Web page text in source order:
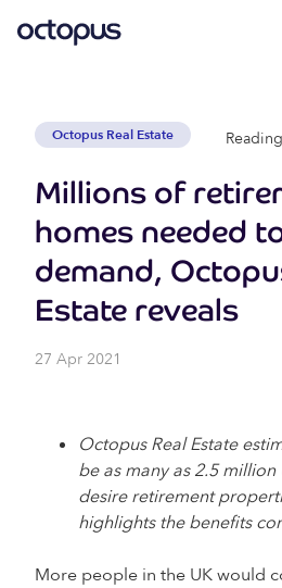
Octopus Real Estate
Millions of
homes needed
demand,
Estate reveals
27 Apr 2021
Octopus Real Estate
be as many as 2.5 million
desire retirement
highlights the benefits
More people in the UK would